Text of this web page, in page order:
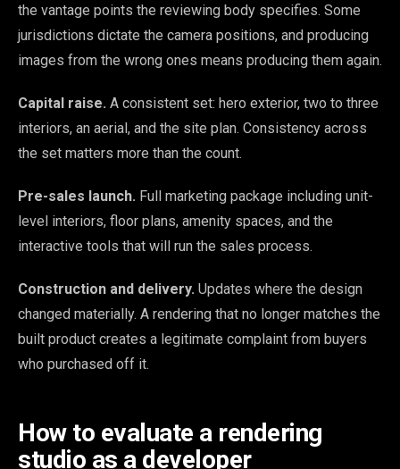
the vantage points the reviewing body specifies. Some
jurisdictions dictate the camera positions, and producing
images from the wrong ones means producing them again.
Capital raise. A consistent set: hero exterior, two to three
interiors, an aerial, and the site plan. Consistency across
the set matters more than the count.
Pre-sales launch. Full marketing package including unit-
level interiors, floor plans, amenity spaces, and the
interactive tools that will run the sales process.
Construction and delivery. Updates where the design
changed materially. A rendering that no longer matches the
built product creates a legitimate complaint from buyers
who purchased off it.
How to evaluate a rendering
studio as a developer